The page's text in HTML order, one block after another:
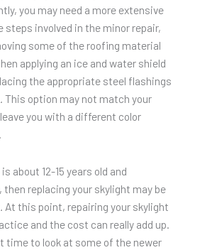
you may need a more extensive
steps involved in the minor repair,
some of the roofing material
applying an ice and water shield
the appropriate steel flashings
This option may not match your
you with a different color
about 12-15 years old and
replacing your skylight may be
this point, repairing your skylight
and the cost can really add up.
time to look at some of the newer